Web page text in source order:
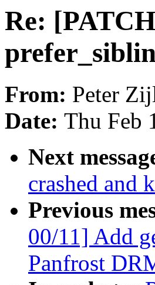
Re:
From: Peter
Date: Thu Feb
Next
crashed and
Previous
00/11] Add
Panfrost